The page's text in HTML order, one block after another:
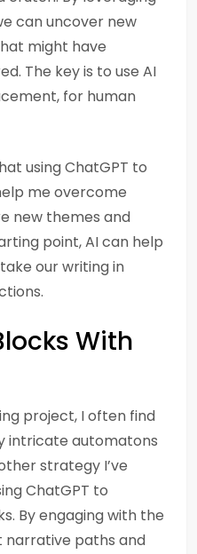
can uncover new
might have
The key is to use AI
for human
using ChatGPT to
me overcome
new themes and
point, AI can help
our writing in
With
project, I often find
intricate automatons
strategy I’ve
ChatGPT to
By engaging with the
narrative paths and